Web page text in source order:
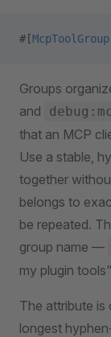
#[McpToolGroup
Groups
and
that an MCP
Use a stable,
together
belongs to
be repeated.
group name —
my plugin
The attribute is
longest